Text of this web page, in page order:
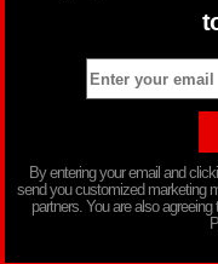
By entering your email and
send you customized marketing
partners. You are also